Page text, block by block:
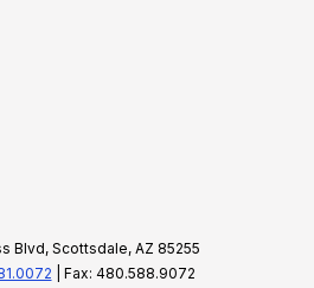
Blvd, Scottsdale, AZ 85255
| Fax: 480.588.9072